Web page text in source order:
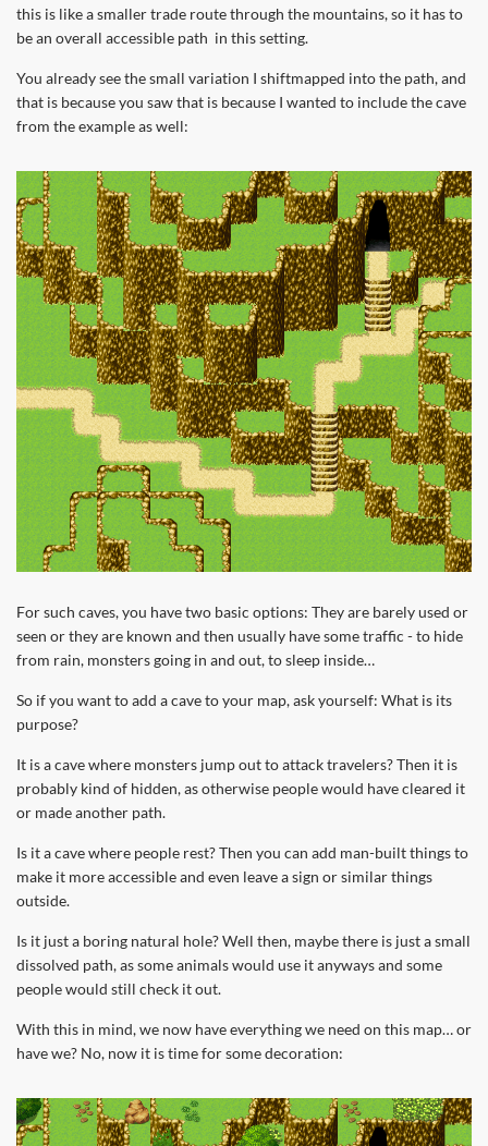
this is like a smaller trade route through the mountains, so it has to
be an overall accessible path in this setting.
You already see the small variation I shiftmapped into the path, and
that is because you saw that is because I wanted to include the cave
from the example as well:
For such caves, you have two basic options: They are barely used or
seen or they are known and then usually have some traffic - to hide
from rain, monsters going in and out, to sleep inside…
So if you want to add a cave to your map, ask yourself: What is its
purpose?
It is a cave where monsters jump out to attack travelers? Then it is
probably kind of hidden, as otherwise people would have cleared it
or made another path.
Is it a cave where people rest? Then you can add man-built things to
make it more accessible and even leave a sign or similar things
outside.
Is it just a boring natural hole? Well then, maybe there is just a small
dissolved path, as some animals would use it anyways and some
people would still check it out.
With this in mind, we now have everything we need on this map… or
have we? No, now it is time for some decoration: